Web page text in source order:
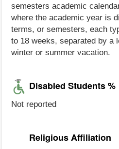
semesters academic
where the academic year is
terms, or semesters, each
to 18 weeks, separated by a
winter or summer vacation.
Disabled Students %
Not reported
Religious Affiliation